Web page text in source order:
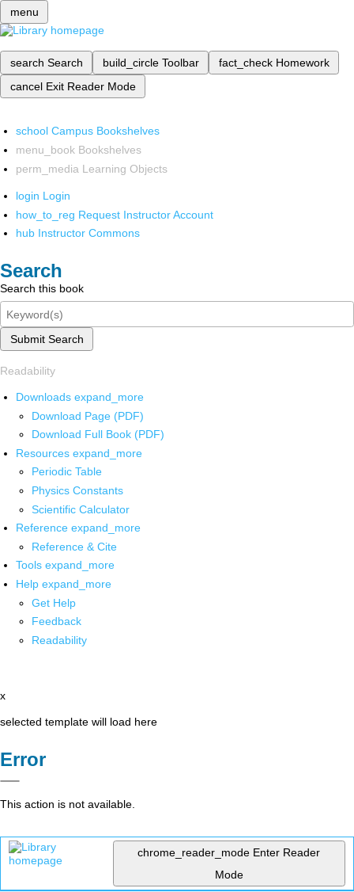
menu
search Search build_circle Toolbar fact_check Homework
cancel Exit Reader Mode
school Campus Bookshelves
menu_book Bookshelves
perm_media Learning Objects
login Login
how_to_reg Request Instructor Account
hub Instructor Commons
Search
Search this book
Submit Search
Readability
Downloads expand_more
Download Page (PDF)
Download Full Book (PDF)
Resources expand_more
Periodic Table
Physics Constants
Scientific Calculator
Reference expand_more
Reference & Cite
Tools expand_more
Help expand_more
Get Help
Feedback
Readability
x
selected template will load here
Error
This action is not available.
chrome_reader_mode Enter Reader
Mode